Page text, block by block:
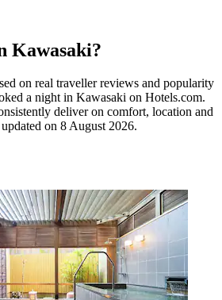
Kawasaki?
on real traveller reviews and popularity
a night in Kawasaki on Hotels.com.
deliver on comfort, location and
on 8 August 2026.